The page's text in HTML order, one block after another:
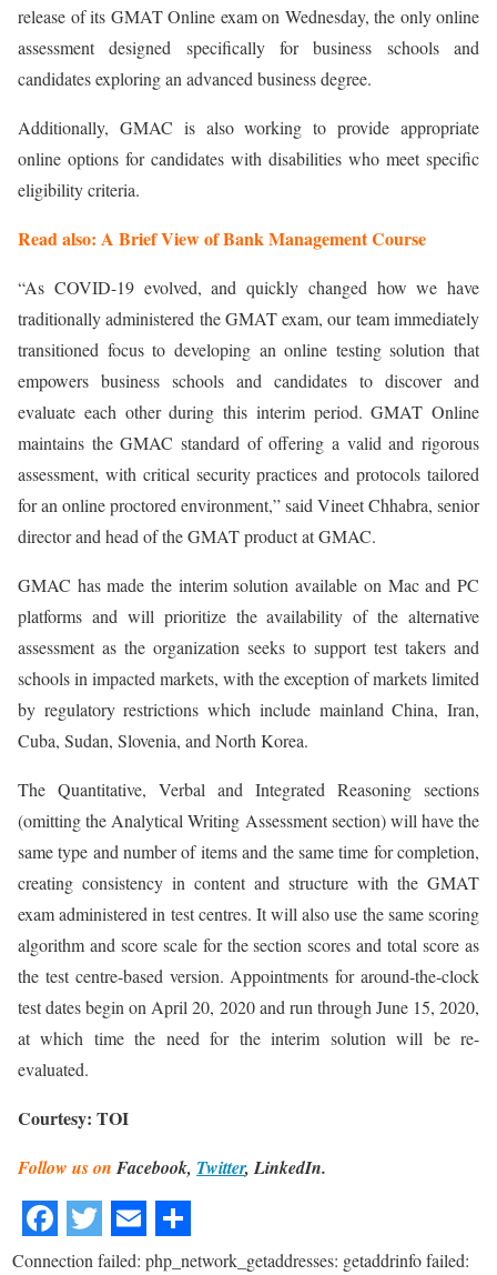
release of its GMAT Online exam on Wednesday, the only online
assessment designed specifically for business schools and
candidates exploring an advanced business degree.
Additionally, GMAC is also working to provide appropriate
online options for candidates with disabilities who meet specific
eligibility criteria.
Read also: A Brief View of Bank Management Course
“As COVID-19 evolved, and quickly changed how we have
traditionally administered the GMAT exam, our team immediately
transitioned focus to developing an online testing solution that
empowers business schools and candidates to discover and
evaluate each other during this interim period. GMAT Online
maintains the GMAC standard of offering a valid and rigorous
assessment, with critical security practices and protocols tailored
for an online proctored environment,” said Vineet Chhabra, senior
director and head of the GMAT product at GMAC.
GMAC has made the interim solution available on Mac and PC
platforms and will prioritize the availability of the alternative
assessment as the organization seeks to support test takers and
schools in impacted markets, with the exception of markets limited
by regulatory restrictions which include mainland China, Iran,
Cuba, Sudan, Slovenia, and North Korea.
The Quantitative, Verbal and Integrated Reasoning sections
(omitting the Analytical Writing Assessment section) will have the
same type and number of items and the same time for completion,
creating consistency in content and structure with the GMAT
exam administered in test centres. It will also use the same scoring
algorithm and score scale for the section scores and total score as
the test centre-based version. Appointments for around-the-clock
test dates begin on April 20, 2020 and run through June 15, 2020,
at which time the need for the interim solution will be re-
evaluated.
Courtesy: TOI
Follow us on Facebook, Twitter, LinkedIn.
Connection failed: php_network_getaddresses: getaddrinfo failed: